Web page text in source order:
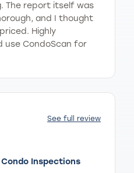
The report itself was
and I thought
Highly
use CondoScan for
See full review
Inspections